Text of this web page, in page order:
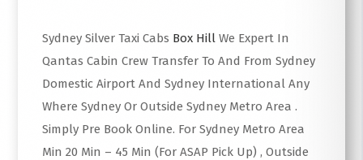
Sydney Silver Taxi Cabs Box Hill We Expert In
Qantas Cabin Crew Transfer To And From Sydney
Domestic Airport And Sydney International Any
Where Sydney Or Outside Sydney Metro Area .
Simply Pre Book Online. For Sydney Metro Area
Min 20 Min – 45 Min (For ASAP Pick Up) , Outside